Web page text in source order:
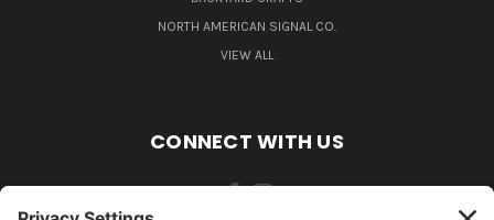
NORTH AMERICAN SIGNAL CO.
VIEW ALL
CONNECT WITH US